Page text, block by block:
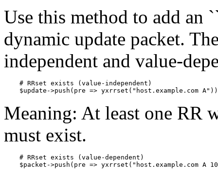
Use this method to add an
dynamic update packet.
independent and value-
    # RRset exists (value-independent)
$update->push(pre => yxrrset("host.example.com
Meaning: At least one RR
must exist.
    # RRset exists (value-dependent)
$packet->push(pre => yxrrset("host.example.com A